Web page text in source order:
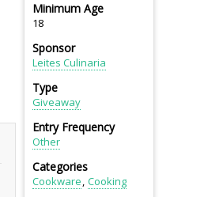
Minimum Age
18
Sponsor
Leites Culinaria
Type
Giveaway
Entry Frequency
Other
Categories
Cookware Cooking